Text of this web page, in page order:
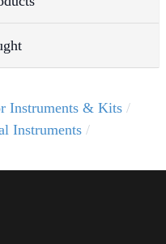
Instruments & Kits
Instruments